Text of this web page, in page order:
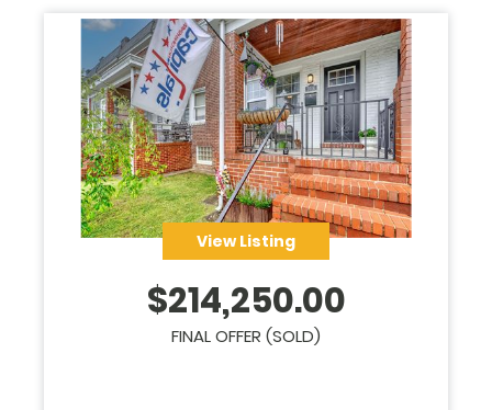
View Listing
$214,250.00
FINAL OFFER (SOLD)